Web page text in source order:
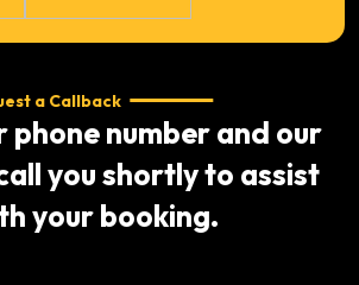
a Callback
phone number and our
you shortly to assist
your booking.